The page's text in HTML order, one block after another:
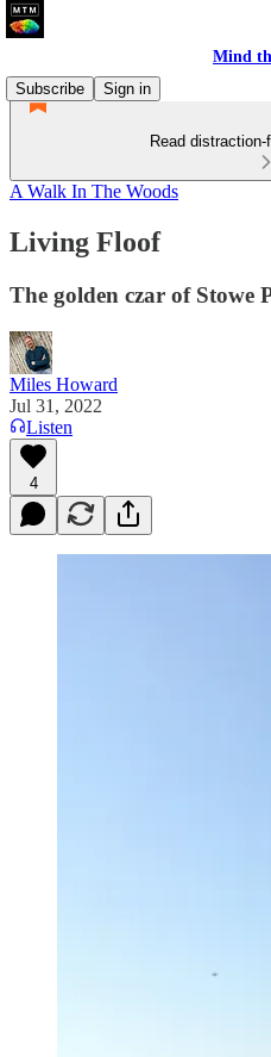
Mind
Subscribe
Sign in
Read
A Walk In The Woods
Living Floof
The golden czar of Stowe
Miles Howard
Jul 31, 2022
Listen
4